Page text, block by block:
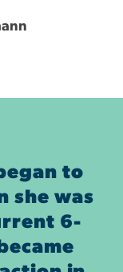
to
she was
6-